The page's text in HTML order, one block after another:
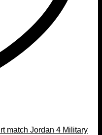
match Jordan 4 Military